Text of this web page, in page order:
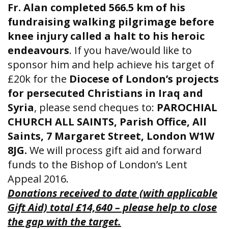
Fr. Alan completed 566.5 km of his
fundraising walking pilgrimage before
knee injury called a halt to his heroic
endeavours. If you have/would like to
sponsor him and help achieve his target of
£20k for the Diocese of London’s projects
for persecuted Christians in Iraq and
Syria, please send cheques to: PAROCHIAL
CHURCH ALL SAINTS, Parish Office, All
Saints, 7 Margaret Street, London W1W
8JG. We will process gift aid and forward
funds to the Bishop of London’s Lent
Appeal 2016.
Donations received to date (with applicable
Gift Aid) total £14,640 – please help to close
the gap with the target.